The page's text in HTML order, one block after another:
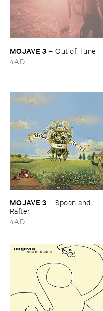
MOJAVE ​3 –Out ​of ​Tune
4AD
MOJAVE ​3 –Spoon ​and ​
Rafter
4AD